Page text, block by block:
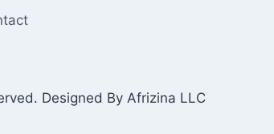
Designed By Afrizina LLC